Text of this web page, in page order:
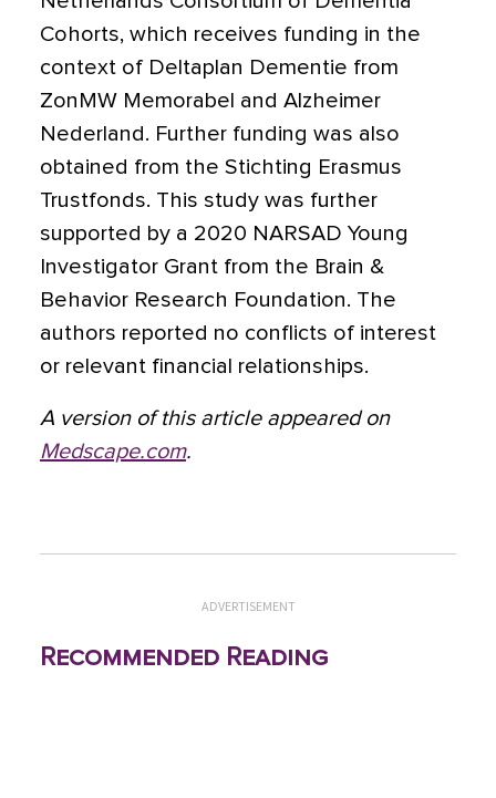
Cohorts, which receives funding in the
context of Deltaplan Dementie from
ZonMW Memorabel and Alzheimer
Nederland. Further funding was also
obtained from the Stichting Erasmus
Trustfonds. This study was further
supported by a 2020 NARSAD Young
Investigator Grant from the Brain &
Behavior Research Foundation. The
authors reported no conflicts of interest
or relevant financial relationships.
A version of this article appeared on
Medscape.com.
ADVERTISEMENT
Recommended Reading